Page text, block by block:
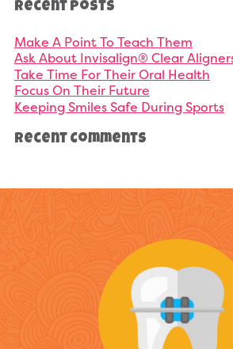
Recent Posts
Make A Point To Teach Them
Ask About Invisalign® Clear
Take Time For Their Oral Health
Focus On Their Future
Keeping Smiles Safe During Sports
Recent Comments